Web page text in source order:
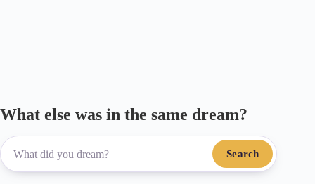
What else was in the same dream?
Search